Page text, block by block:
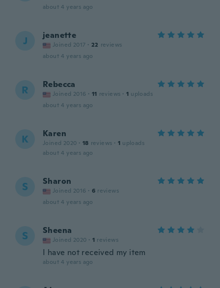
about 4 years ago
J jeanette
Joined 2017 · 22 reviews
about 4 years ago
R Rebecca
Joined 2016 · 11 reviews · 1 uploads
about 4 years ago
K Karen
Joined 2020 · 18 reviews · 1 uploads
about 4 years ago
S Sharon
Joined 2016 · 6 reviews
about 4 years ago
S Sheena
Joined 2020 · 1 reviews
I have not received my item
about 4 years ago